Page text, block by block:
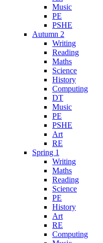
Music
PE
PSHE
Autumn 2
Writing
Reading
Maths
Science
History
Computing
DT
Music
PE
PSHE
Art
RE
Spring 1
Writing
Maths
Reading
Science
PE
History
Art
RE
Computing